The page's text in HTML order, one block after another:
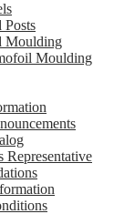
Posts
Moulding
Moulding
Representative